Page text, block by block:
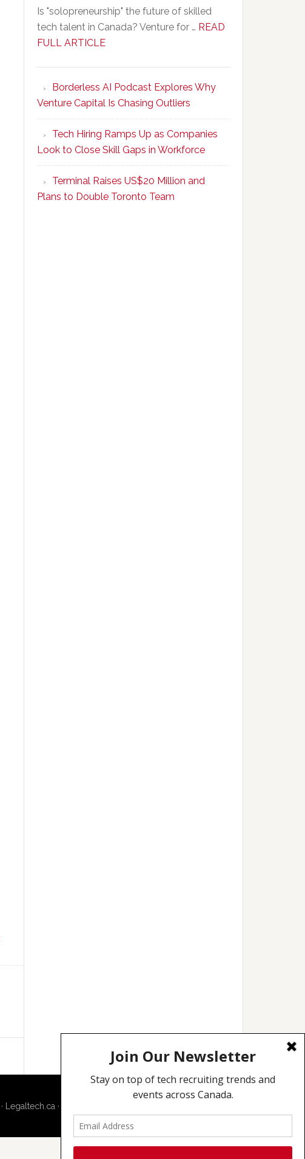
Is "solopreneurship" the future of skilled
tech talent in Canada? Venture for … READ
FULL ARTICLEabout
Upskills
Canadian
Talent
to
Become
AI-
Empowered
Solopreneurs
Borderless AI Podcast Explores Why
Venture Capital Is Chasing Outliers
Tech Hiring Ramps Up as Companies
Look to Close Skill Gaps in Workforce
Terminal Raises US$20 Million and
Plans to Double Toronto Team
· Legaltech.ca ·